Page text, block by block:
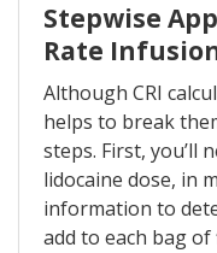
Stepwise
Rate
Although CRI
helps to break
steps. First, you’ll
lidocaine dose, in
information to
add to each bag of